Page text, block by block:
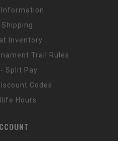
Shipping
Inventory
Trail Rules
Split Pay
Codes
Hours